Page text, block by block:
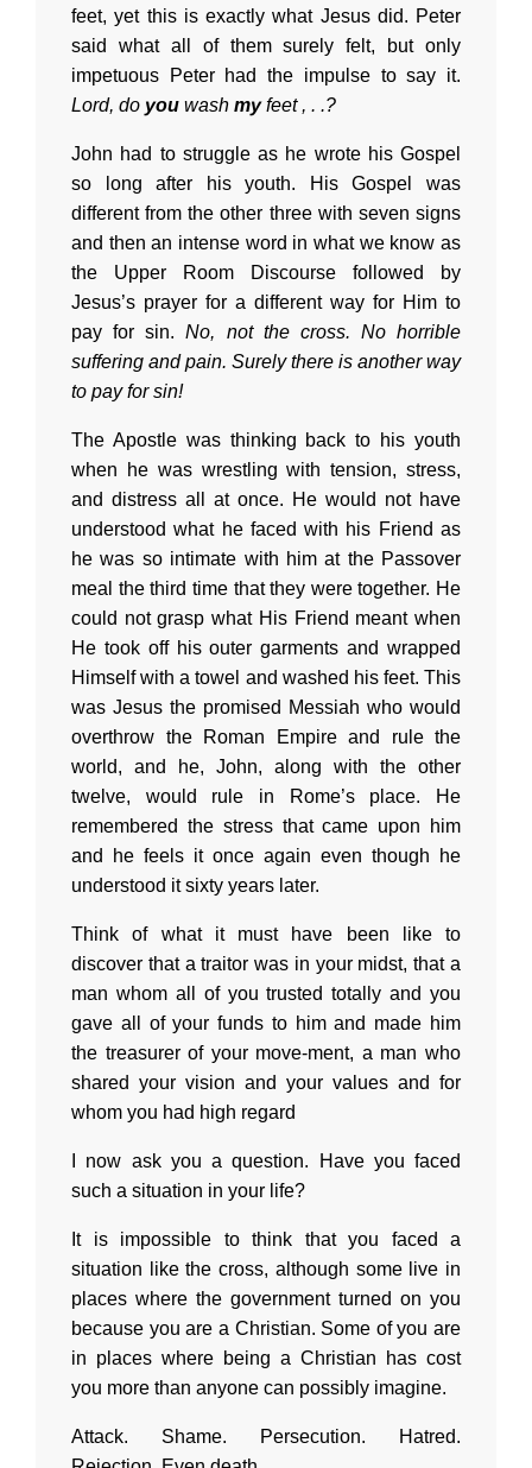
feet, yet this is exactly what Jesus did. Peter
said what all of them surely felt, but only
impetuous Peter had the impulse to say it.
Lord, do you wash myfeet , . .?
John had to struggle as he wrote his Gospel
so long after his youth. His Gospel was
different from the other three with seven signs
and then an intense word in what we know as
the Upper Room Discourse followed by
Jesus’s prayer for a different way for Him to
pay for sin.No, not the cross. No horrible
suffering and pain. Surely there is another way
to pay for sin!
The Apostle was thinking back to his youth
when he was wrestling with tension, stress,
and distress all at once. He would not have
understood what he faced with his Friend as
he was so intimate with him at the Passover
meal the third time that they were together. He
could not grasp what His Friend meant when
He took off his outer garments and wrapped
Himself with a towel and washed his feet. This
was Jesus the promised Messiah who would
overthrow the Roman Empire and rule the
world, and he, John, along with the other
twelve, would rule in Rome’s place. He
remembered the stress that came upon him
and he feels it once again even though he
understood it sixty years later.
Think of what it must have been like to
discover that a traitor was in your midst, that a
man whom all of you trusted totally and you
gave all of your funds to him and made him
the treasurer of your move-ment, a man who
shared your vision and your values and for
whom you had high regard
I now ask you a question. Have you faced
such a situation in your life?
It is impossible to think that you faced a
situation like the cross, although some live in
places where the government turned on you
because you are a Christian. Some of you are
in places where being a Christian has cost
you more than anyone can possibly imagine.
Attack. Shame. Persecution. Hatred.